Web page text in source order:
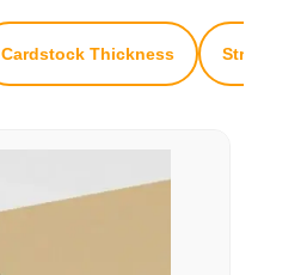
Cardstock Thickness Structural